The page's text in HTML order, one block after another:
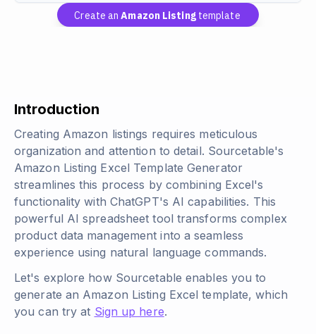
Create anAmazon Listingtemplate
Introduction
Creating Amazon listings requires meticulous
organization and attention to detail. Sourcetable's
Amazon Listing Excel Template Generator
streamlines this process by combining Excel's
functionality with ChatGPT's AI capabilities. This
powerful AI spreadsheet tool transforms complex
product data management into a seamless
experience using natural language commands.
Let's explore how Sourcetable enables you to
generate an Amazon Listing Excel template, which
you can try at Sign up here.